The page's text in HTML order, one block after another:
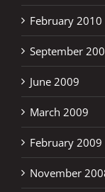
February 2010
September
June 2009
March 2009
February 2009
November